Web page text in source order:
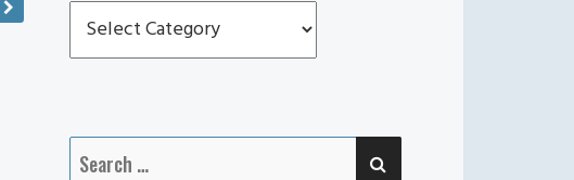
Prudence
Pennie
Search